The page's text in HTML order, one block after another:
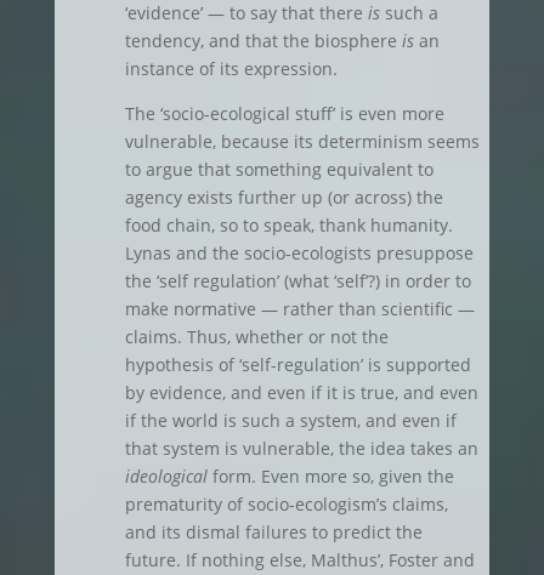
‘evidence’ — to say that there issuch a
tendency, and that the biosphere isan
instance of its expression.
The ‘socio-ecological stuff’ is even more
vulnerable, because its determinism seems
to argue that something equivalent to
agency exists further up (or across) the
food chain, so to speak, thank humanity.
Lynas and the socio-ecologists presuppose
the ‘self regulation’ (what ‘self’?) in order to
make normative — rather than scientific —
claims. Thus, whether or not the
hypothesis of ‘self-regulation’ is supported
by evidence, and even if it is true, and even
if the world is such a system, and even if
that system is vulnerable, the idea takes an
ideologicalform. Even more so, given the
prematurity of socio-ecologism’s claims,
and its dismal failures to predict the
future. If nothing else, Malthus’, Foster and